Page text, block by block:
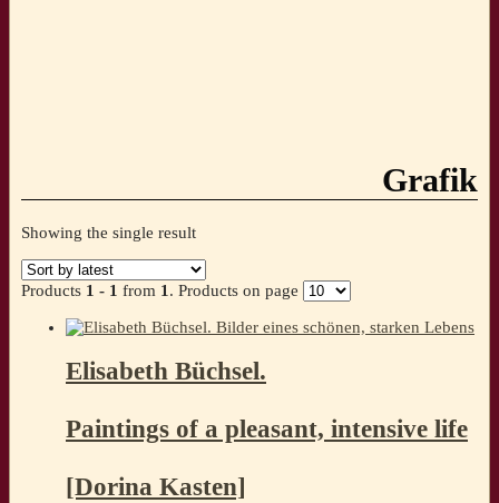
Grafik
Showing the single result
Products 1 - 1 from 1 . Products on page
Elisabeth Büchsel.
Paintings of a pleasant, intensive life
[Dorina Kasten]